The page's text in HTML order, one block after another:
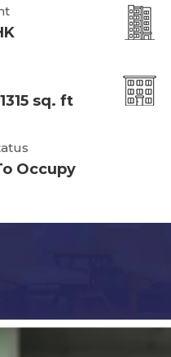
sq. ft
Occupy